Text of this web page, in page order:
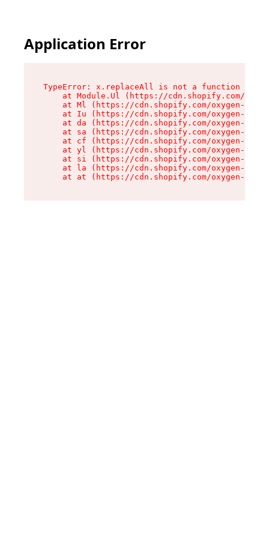
Application Error
TypeError: x.replaceAll is not a function
at Module.Ul (https://cdn.shopify.com/
at Ml (https://cdn.shopify.com/oxygen-v2/
at Iu (https://cdn.shopify.com/oxygen-v2/
at da (https://cdn.shopify.com/oxygen-v2/
at sa (https://cdn.shopify.com/oxygen-v2/
at cf (https://cdn.shopify.com/oxygen-v2/
at yl (https://cdn.shopify.com/oxygen-v2/
at si (https://cdn.shopify.com/oxygen-v2/
at la (https://cdn.shopify.com/oxygen-v2/
at at (https://cdn.shopify.com/oxygen-v2/